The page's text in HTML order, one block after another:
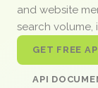
and website
search volume,
GET FREE
API